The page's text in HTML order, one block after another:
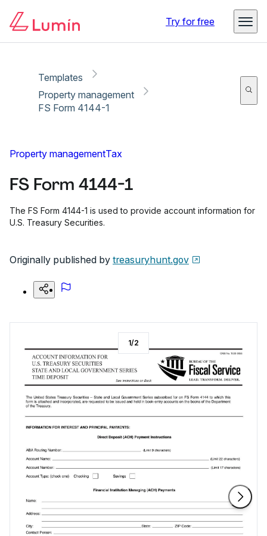
Try for free
Templates
Property management
FS Form 4144-1
Property managementTax
FS Form 4144-1
The FS Form 4144-1 is used to provide account information for
U.S. Treasury Securities.
Originally published by treasuryhunt.gov
1/2